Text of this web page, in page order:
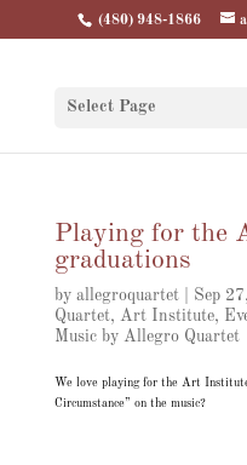
(480) 948-1866
Select Page
Playing for the
graduations
by allegroquartet| Sep
Quartet, Art Institute,
Music by Allegro Quartet
We love playing for the Art
Circumstance” on the music?